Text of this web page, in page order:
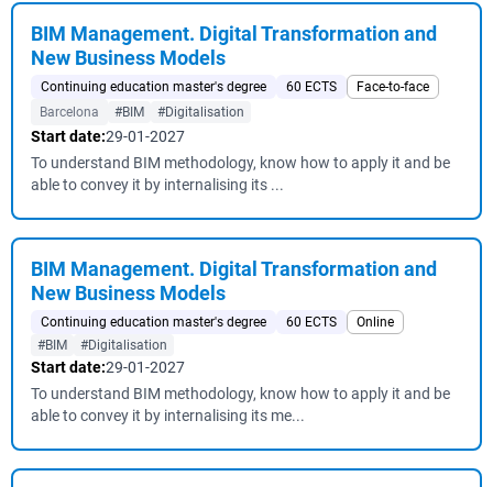
BIM Management. Digital Transformation and
New Business Models
Continuing education master's degree 60 ECTS
Face-to-face
Barcelona
#BIM #Digitalisation
Start date:29-01-2027
To understand BIM methodology, know how to apply it and be
able to convey it by internalising its ...
BIM Management. Digital Transformation and
New Business Models
Continuing education master's degree 60 ECTS
Online
#BIM
#Digitalisation
Start date:29-01-2027
To understand BIM methodology, know how to apply it and be
able to convey it by internalising its me...